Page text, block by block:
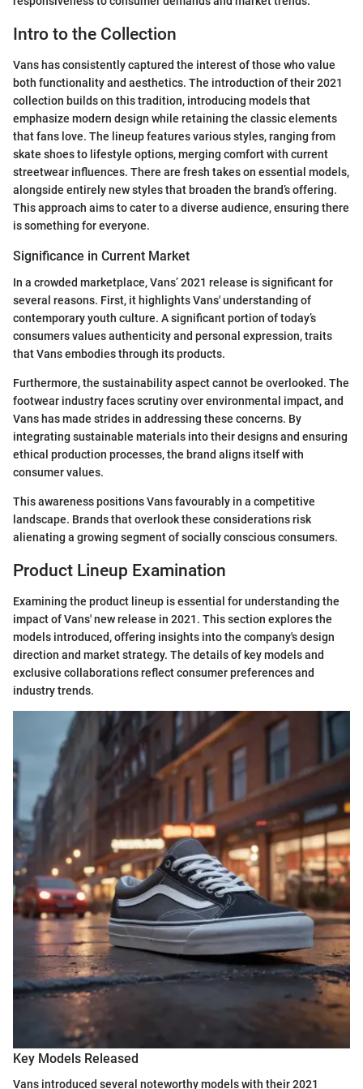
Intro to the Collection
Vans has consistently captured the interest of those who value
both functionality and aesthetics. The introduction of their 2021
collection builds on this tradition, introducing models that
emphasize modern design while retaining the classic elements
that fans love. The lineup features various styles, ranging from
skate shoes to lifestyle options, merging comfort with current
streetwear influences. There are fresh takes on essential models,
alongside entirely new styles that broaden the brand’s offering.
This approach aims to cater to a diverse audience, ensuring there
is something for everyone.
Significance in Current Market
In a crowded marketplace, Vans’ 2021 release is significant for
several reasons. First, it highlights Vans' understanding of
contemporary youth culture. A significant portion of today’s
consumers values authenticity and personal expression, traits
that Vans embodies through its products.
Furthermore, the sustainability aspect cannot be overlooked. The
footwear industry faces scrutiny over environmental impact, and
Vans has made strides in addressing these concerns. By
integrating sustainable materials into their designs and ensuring
ethical production processes, the brand aligns itself with
consumer values.
This awareness positions Vans favourably in a competitive
landscape. Brands that overlook these considerations risk
alienating a growing segment of socially conscious consumers.
Product Lineup Examination
Examining the product lineup is essential for understanding the
impact of Vans' new release in 2021. This section explores the
models introduced, offering insights into the company's design
direction and market strategy. The details of key models and
exclusive collaborations reflect consumer preferences and
industry trends.
Key Models Released
Vans introduced several noteworthy models with their 2021